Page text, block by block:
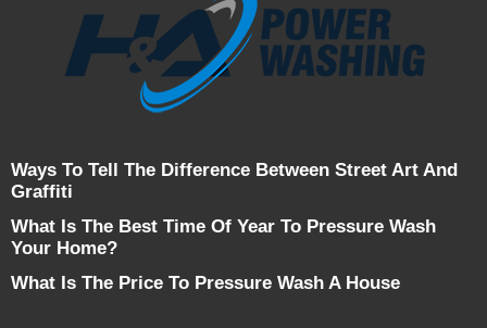
Ways To Tell The Difference Between Street Art And
Graffiti
What Is The Best Time Of Year To Pressure Wash
Your Home?
What Is The Price To Pressure Wash A House